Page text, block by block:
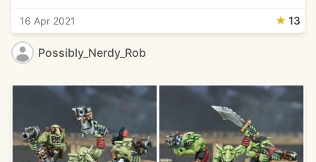
16 Apr 2021 ★ 13
Possibly_Nerdy_Rob